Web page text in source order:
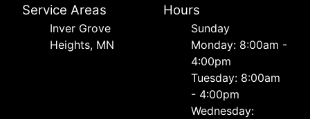
Service Areas
Inver Grove
Heights, MN
Hours
Sunday
Monday: 8:00am -
4:00pm
Tuesday: 8:00am
- 4:00pm
Wednesday: